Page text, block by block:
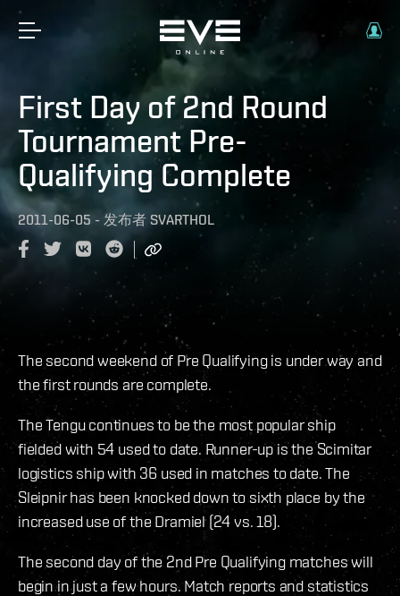
First Day of 2nd Round
Tournament Pre-
Qualifying Complete
2011-06-05 - 发布者 SVARTHOL
The second weekend of Pre Qualifying is under way and
the first rounds are complete.
The Tengu continues to be the most popular ship
fielded with 54 used to date. Runner-up is the Scimitar
logistics ship with 36 used in matches to date. The
Sleipnir has been knocked down to sixth place by the
increased use of the Dramiel (24 vs. 18).
The second day of the 2nd Pre Qualifying matches will
begin in just a few hours. Match reports and statistics